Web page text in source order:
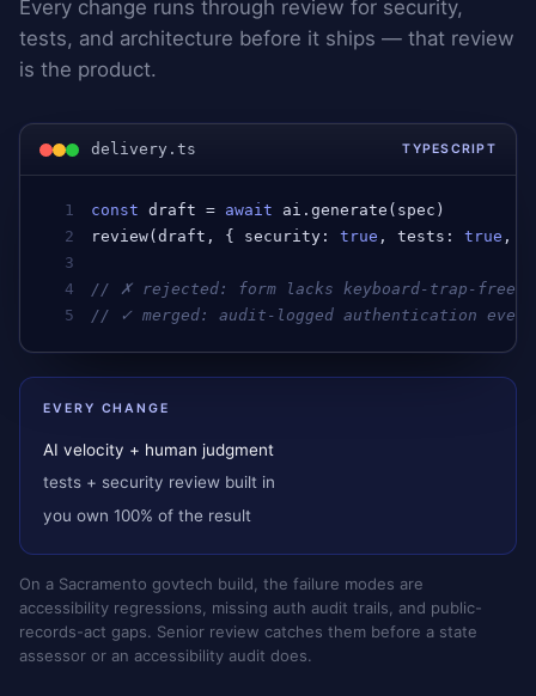
Every change runs through review for security,
tests, and architecture before it ships — that review
is the product.
delivery.ts TYPESCRIPT
1 const draft = await ai .generate ( spec
2
review(draft , { security : true , tests : true ,
3
4
// ✗ rejected: form lacks keyboard-trap-free
5
// ✓ merged: audit-logged authentication
EVERY CHANGE
AI velocity + human judgment
tests + security review built in
you own 100% of the result
On a Sacramento govtech build, the failure modes are
accessibility regressions, missing auth audit trails, and public-
records-act gaps. Senior review catches them before a state
assessor or an accessibility audit does.